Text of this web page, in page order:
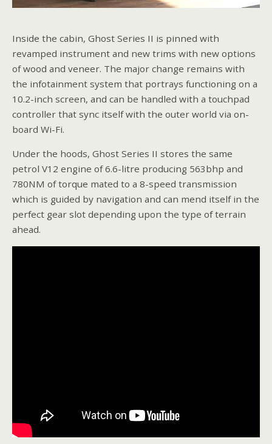
Inside the cabin, Ghost Series II is pinned with
revamped instrument and new trims with new options
of wood and veneer. The major change remains with
the infotainment system that portrays functioning on a
10.2-inch screen, and can be handled with a touchpad
controller that sync itself with the outer world via on-
board Wi-Fi.
Under the hoods, Ghost Series II stores the same
petrol V12 engine of 6.6-litre producing 563bhp and
780NM of torque mated to a 8-speed transmission
which is guided by navigation and can mend itself in the
perfect gear slot depending upon the type of terrain
ahead.